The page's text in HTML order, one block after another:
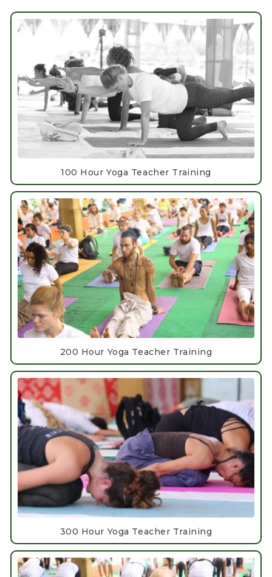
100 Hour Yoga Teacher Training
200 Hour Yoga Teacher Training
300 Hour Yoga Teacher Training